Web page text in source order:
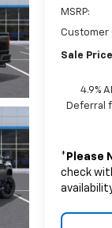
MSRP:
Customer
Sale
4.9%
Deferral
* Please
check